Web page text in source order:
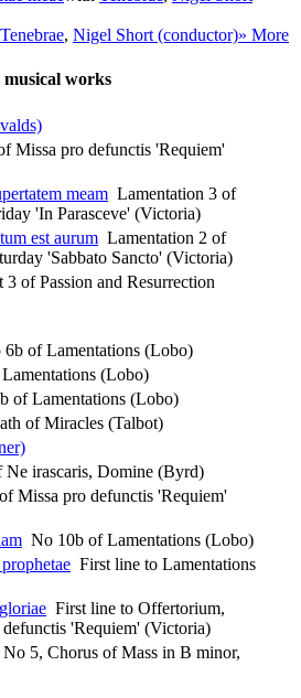
Tenebrae, Nigel Short (conductor)» More
works
Missa pro defunctis 'Requiem'
meam Lamentation 3 of
'In Parasceve' (Victoria)
est aurum Lamentation 2 of
'Sabbato Sancto' (Victoria)
3 of Passion and Resurrection
6b of Lamentations (Lobo)
(Lobo)
of Lamentations (Lobo)
of Miracles (Talbot)
Ne irascaris, Domine (Byrd)
Missa pro defunctis 'Requiem'
No 10b of Lamentations (Lobo)
First line to Lamentations
First line to Offertorium,
'Requiem' (Victoria)
No 5, Chorus of Mass in B minor,